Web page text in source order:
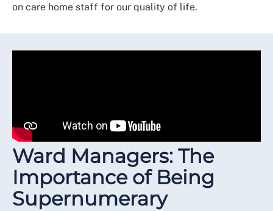
on care home staff for our quality of life.
Ward Managers: The
Importance of Being
Supernumerary